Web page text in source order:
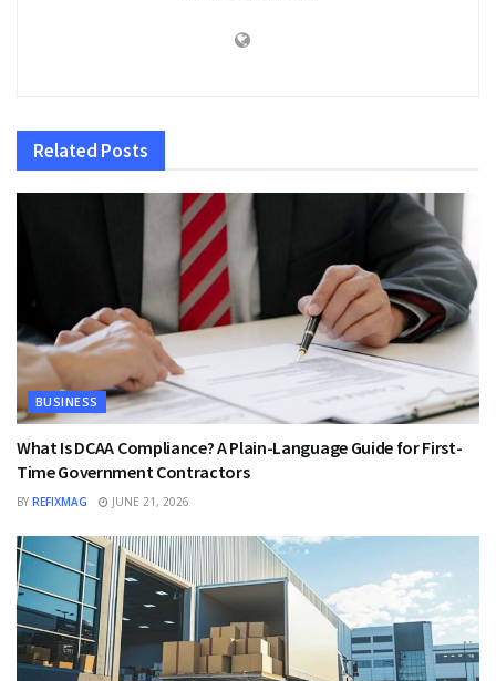
Related Posts
BUSINESS
What Is DCAA Compliance? A Plain-Language Guide for First-
Time Government Contractors
BY REFIXMAG JUNE 21, 2026